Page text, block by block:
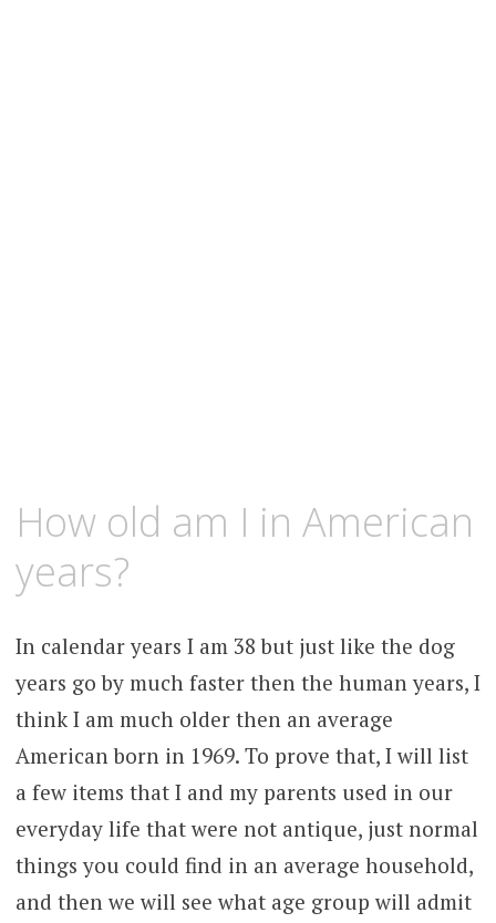
10,
2008
How old am I in American
years?
In calendar years I am 38 but just like the dog
years go by much faster then the human years, I
think I am much older then an average
American born in 1969. To prove that, I will list
a few items that I and my parents used in our
everyday life that were not antique, just normal
things you could find in an average household,
and then we will see what age group will admit